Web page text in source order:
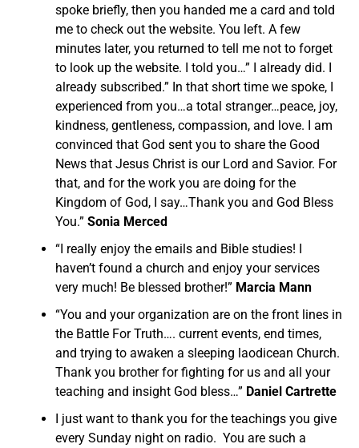
spoke briefly, then you handed me a card and told
me to check out the website. You left. A few
minutes later, you returned to tell me not to forget
to look up the website. I told you…” I already did. I
already subscribed.” In that short time we spoke, I
experienced from you…a total stranger…peace, joy,
kindness, gentleness, compassion, and love. I am
convinced that God sent you to share the Good
News that Jesus Christ is our Lord and Savior. For
that, and for the work you are doing for the
Kingdom of God, I say…Thank you and God Bless
You.” Sonia Merced
“I really enjoy the emails and Bible studies! I
haven’t found a church and enjoy your services
very much! Be blessed brother!” Marcia Mann
“You and your organization are on the front lines in
the Battle For Truth…. current events, end times,
and trying to awaken a sleeping laodicean Church.
Thank you brother for fighting for us and all your
teaching and insight God bless…” Daniel Cartrette
I just want to thank you for the teachings you give
every Sunday night on radio. You are such a